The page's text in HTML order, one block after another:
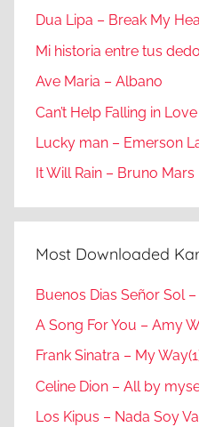
Dua Lipa – Break My
Mi historia entre tus
Ave Maria – Albano
Can’t Help Falling in
Lucky man – Emerson
It Will Rain – Bruno Mars
Most Downloaded
Buenos Dias Señor Sol
A Song For You – Amy
Frank Sinatra – My
Celine Dion – All by
Los Kipus – Nada Soy